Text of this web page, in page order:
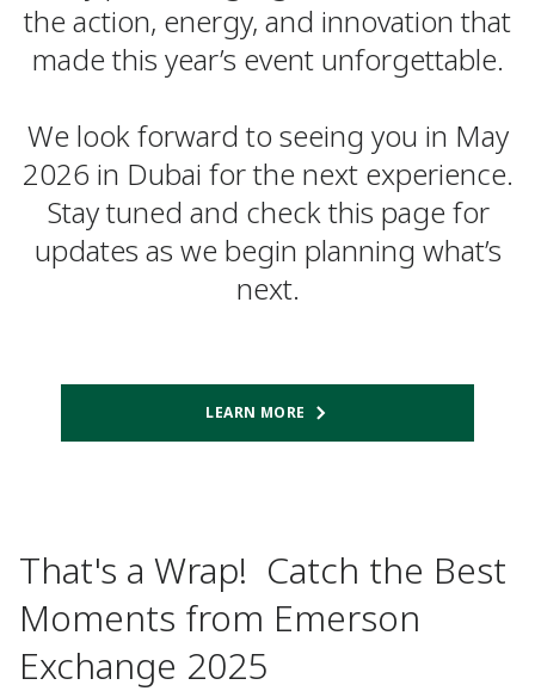
the action, energy, and innovation that
made this year’s event unforgettable.
We look forward to seeing you in May
2026 in Dubai for the next experience.
Stay tuned and check this page for
updates as we begin planning what’s
next.
LEARN MORE
That's a Wrap! Catch the Best
Moments from Emerson
Exchange 2025